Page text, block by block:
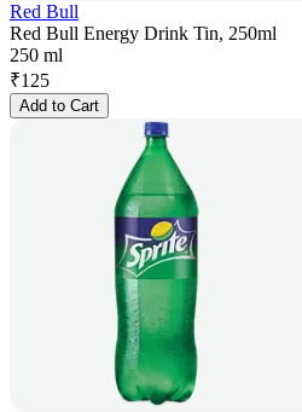
Red Bull
Red Bull Energy Drink Tin, 250ml
250 ml
₹125
Add to Cart